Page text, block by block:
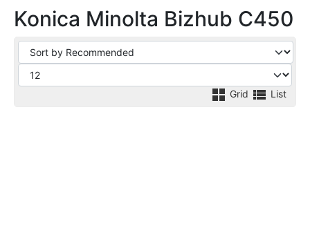
Konica Minolta Bizhub C450
Grid List